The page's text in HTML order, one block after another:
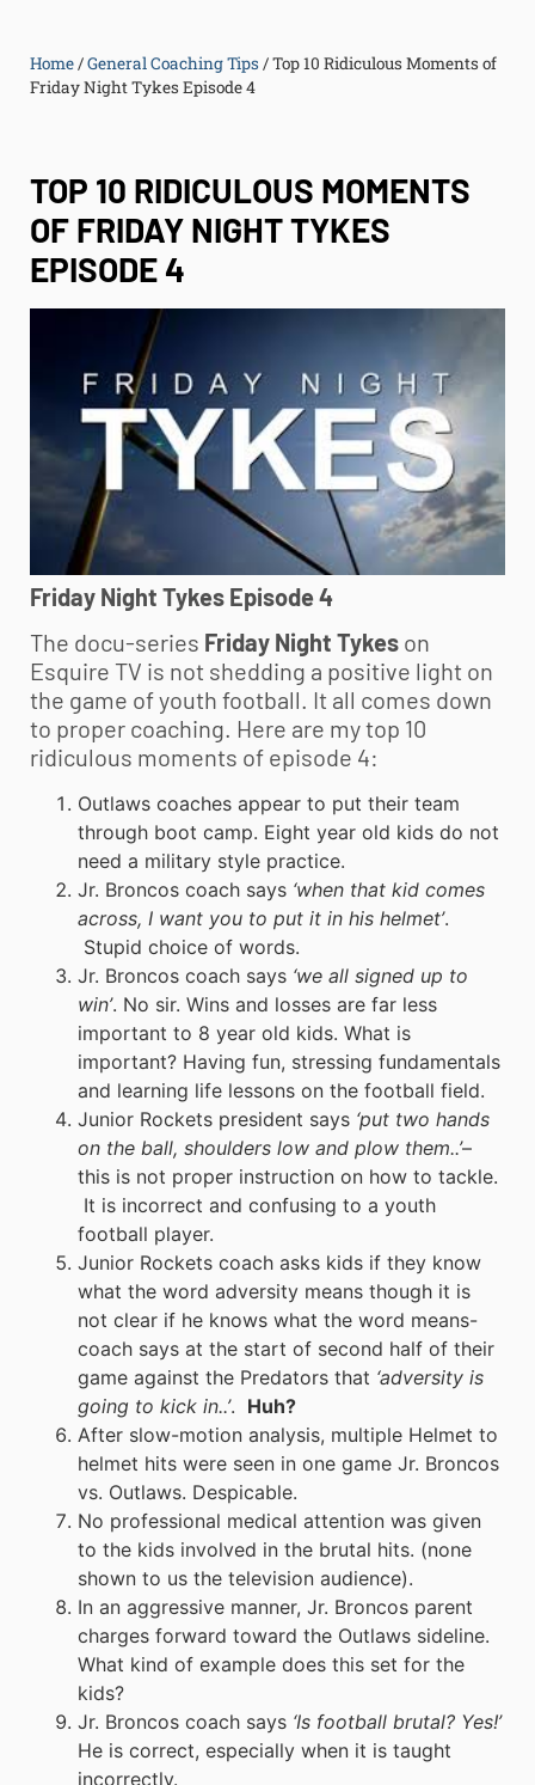
Home/General Coaching Tips /Top 10 Ridiculous Moments of
Friday Night Tykes Episode 4
TOP 10 RIDICULOUS MOMENTS
OF FRIDAY NIGHT TYKES
EPISODE 4
Friday Night Tykes Episode 4
The docu-series Friday Night Tykes on
Esquire TV is not shedding a positive light on
the game ofyouth football. It all comes down
to proper coaching. Here are my top 10
ridiculous moments of episode 4:
Outlaws coaches appear to put their team
through boot camp. Eight year old kids do not
need a military style practice.
Jr. Broncos coach says ‘when that kid comes
across, I want you to put it in his helmet’.
Stupid choice of words.
Jr. Broncos coach says ‘we all signed up to
win’. No sir. Wins and losses are far less
important to 8 year old kids. What is
important? Having fun, stressing fundamentals
and learning life lessons on the football field.
Junior Rockets president says ‘put two hands
on the ball, shoulders low and plow them..’–
this is not proper instruction on how to tackle.
It is incorrect and confusing to a youth
football player.
Junior Rockets coach asks kids if they know
what the word adversity means though it is
not clear if he knows what the word means-
coach says at the start of second half of their
game against the Predators that ‘adversity is
going to kick in..’. Huh?
After slow-motion analysis, multiple Helmet to
helmet hits were seen in one game Jr. Broncos
vs. Outlaws. Despicable.
No professional medical attention was given
to the kids involved in the brutal hits. (none
shown to us the television audience).
In an aggressive manner, Jr. Broncos parent
charges forward toward the Outlaws sideline.
What kind of example does this set for the
kids?
Jr. Broncos coach says ‘Is football brutal? Yes!’
He is correct, especially when it is taught
incorrectly.